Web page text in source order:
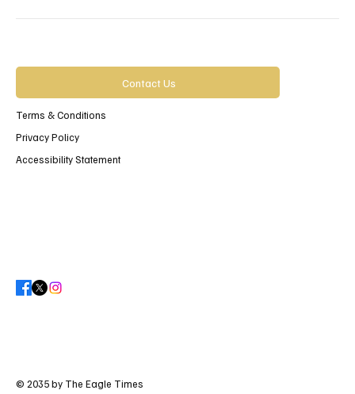
Contact Us
Terms & Conditions
Privacy Policy
Accessibility Statement
© 2035 by The Eagle Times